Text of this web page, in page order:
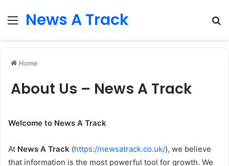
Menu
News A Track
Home
About Us – News A Track
Welcome to News A Track
At News A Track (https://newsatrack.co.uk/), we believe
that information is the most powerful tool for growth. We